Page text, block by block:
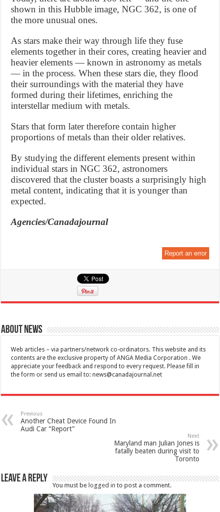
shown in this Hubble image, NGC 362, is one of
the more unusual ones.
As stars make their way through life they fuse
elements together in their cores, creating heavier and
heavier elements — known in astronomy as metals
— in the process. When these stars die, they flood
their surroundings with the material they have
formed during their lifetimes, enriching the
interstellar medium with metals.
Stars that form later therefore contain higher
proportions of metals than their older relatives.
By studying the different elements present within
individual stars in NGC 362, astronomers
discovered that the cluster boasts a surprisingly high
metal content, indicating that it is younger than
expected.
Agencies/Canadajournal
Report an error
About News
Web articles – via partners/network co-ordinators. This website and its
contents are the exclusive property of ANGA Media Corporation . We
appreciate your feedback and respond to every request. Please fill in
the form or send us email to:news@canadajournal.net
Previous
Another Cheat Device Found In
Audi Car “Report”
Next
Maryland man Julian Jones is
fatally beaten during visit to
Toronto
Leave a Reply
You must be logged in to post a comment.